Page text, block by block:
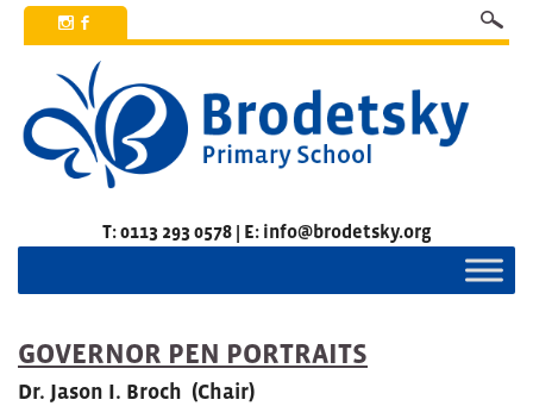
x b
T: 0113 293 0578 | E: info@brodetsky.org
GOVERNOR PEN PORTRAITS
Dr. Jason I. Broch (Chair)